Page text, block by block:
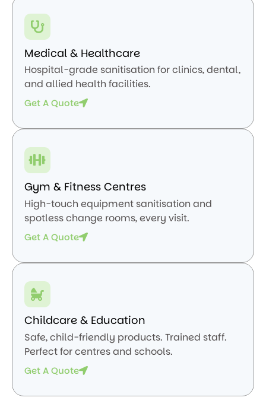
Medical & Healthcare
Hospital-grade sanitisation for clinics, dental,
and allied health facilities.
Get A Quote
Gym & Fitness Centres
High-touch equipment sanitisation and
spotless change rooms, every visit.
Get A Quote
Childcare & Education
Safe, child-friendly products. Trained staff.
Perfect for centres and schools.
Get A Quote